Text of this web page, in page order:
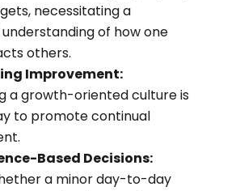
necessitating a
of how one
others.
Improvement:
a growth-oriented culture is
to promote continual
Based Decisions:
a minor day-to-day